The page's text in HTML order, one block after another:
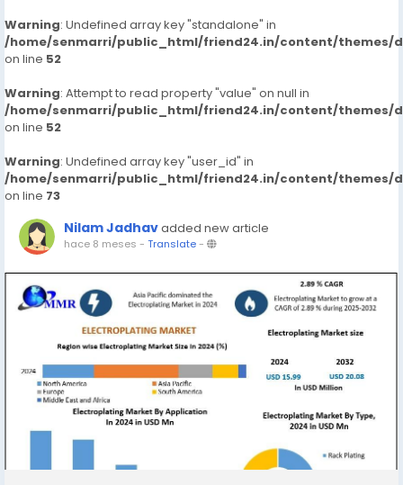
Warning: Undefined array key "standalone" in
/home/senmarri/public_html/friend24.in/content/themes/
on line 52
Warning: Attempt to read property "value" on null in
/home/senmarri/public_html/friend24.in/content/themes/
on line 52
Warning: Undefined array key "user_id" in
/home/senmarri/public_html/friend24.in/content/themes/
on line 73
Nilam Jadhavadded new article
hace 8 meses - Translate-